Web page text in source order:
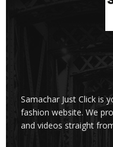
Samachar Just Click is
fashion website. We
and videos straight